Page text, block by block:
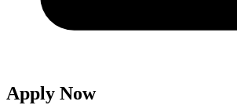
Apply Now